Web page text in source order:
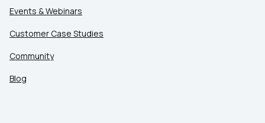
Events & Webinars
Customer Case Studies
Community
Blog